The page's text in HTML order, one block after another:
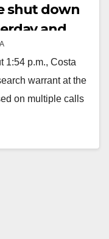
shut down
and
1:54 p.m., Costa
warrant at the
on multiple calls